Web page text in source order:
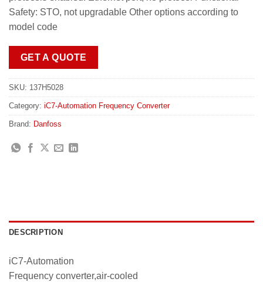
Safety: STO, not upgradable Other options according to
model code
GET A QUOTE
SKU: 137H5028
Category: iC7-Automation Frequency Converter
Brand: Danfoss
DESCRIPTION
iC7-Automation
Frequency converter,air-cooled